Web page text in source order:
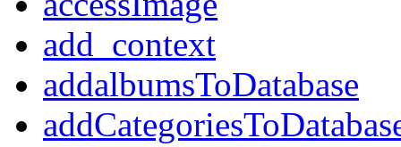
add_context
addalbumsToDatabase